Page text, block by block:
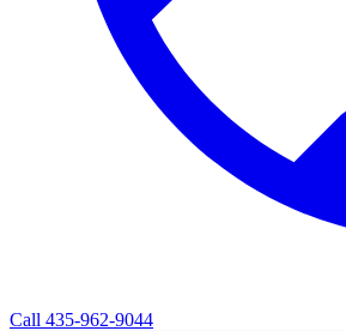
Call 435-962-9044